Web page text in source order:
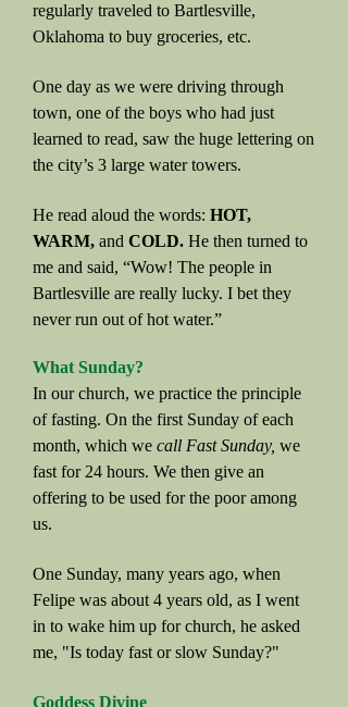
regularly traveled to Bartlesville,
Oklahoma to buy groceries, etc.
One day as we were driving through
town, one of the boys who had just
learned to read, saw the huge lettering on
the city’s 3 large water towers.
He read aloud the words: HOT,
WARM, and COLD. He then turned to
me and said, “Wow! The people in
Bartlesville are really lucky. I bet they
never run out of hot water.”
What Sunday?
In our church, we practice the principle
of fasting. On the first Sunday of each
month, which we call Fast Sunday, we
fast for 24 hours. We then give an
offering to be used for the poor among
us.
One Sunday, many years ago, when
Felipe was about 4 years old, as I went
in to wake him up for church, he asked
me, "Is today fast or slow Sunday?"
Goddess Divine